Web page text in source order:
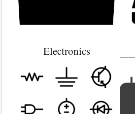
Electronics